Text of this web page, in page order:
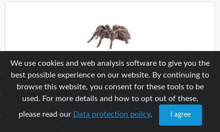
Lasiodora parahybana
Brazilian Salmon Pink
We use cookies and web analysis software to give you the
best possible experience on our website. By continuing to
browse this website, you consent for these tools to be
used. For more details and how to opt out of these,
please read our Data protection policy. I agree